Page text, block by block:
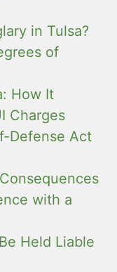
in Tulsa?
of
How It
Charges
Defense Act
with a
Held Liable